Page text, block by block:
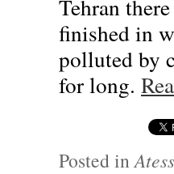
Tehran
finished in
polluted by
for long.
Posted in